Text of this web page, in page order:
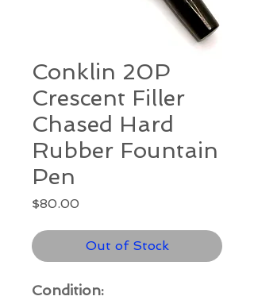
Conklin 20P
Crescent Filler
Chased Hard
Rubber Fountain
Pen
$80.00
Out of Stock
Condition: